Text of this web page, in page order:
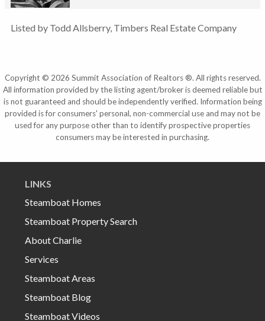
Listed by Todd Allsberry, Timbers Real Estate Company
Copyright © 2026 Summit Association of Realtors ®. All rights reserved.
All information provided by the listing agent/broker is deemed reliable but
is not guaranteed and should be independently verified. Information being
provided is for consumers' personal, non-commercial use and may not be
used for any purpose other than to identify prospective properties
consumers may be interested in purchasing.
LINKS
Steamboat Homes
Steamboat Property Search
About Charlie
Services
Steamboat Areas
Steamboat Blog
Steamboat Videos